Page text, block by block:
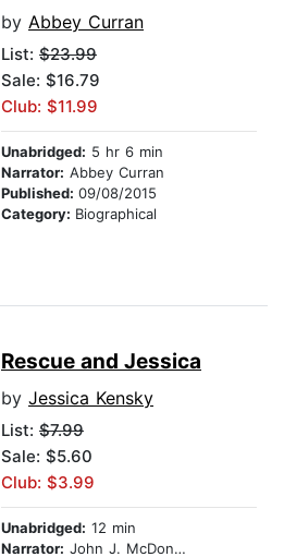
by Abbey Curran
List: $23.99
Sale: $16.79
Club: $11.99
Unabridged: 5 hr 6 min
Narrator: Abbey Curran
Published: 09/08/2015
Category: Biographical
Rescue and Jessica
by Jessica Kensky
List: $7.99
Sale: $5.60
Club: $3.99
Unabridged: 12 min
Narrator: John J. McDonough